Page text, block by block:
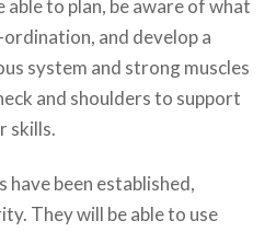
able to plan, be aware of what
and develop a
system and strong muscles
and shoulders to support
skills.
have been established,
They will be able to use